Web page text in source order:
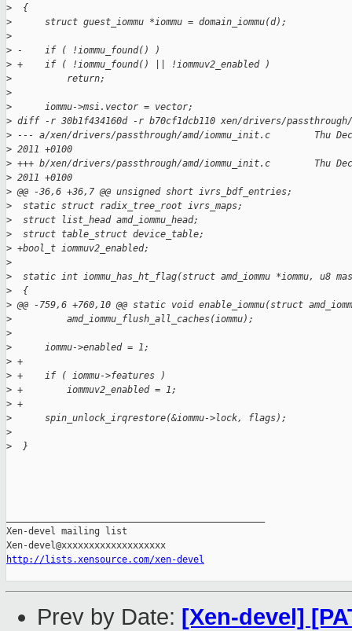
>
  {
>
      struct guest_iommu *iommu = domain_iommu(d);
>
> -    if ( !iommu_found() )
> +    if ( !iommu_found() || !iommuv2_enabled )
>
          return;
>
>
      iommu->msi.vector = vector;
> diff -r 30b1f434160d -r b70cf1dcb110 xen/drivers/passthrough/
> --- a/xen/drivers/passthrough/amd/iommu_init.c        Thu
> 2011 +0100
> +++ b/xen/drivers/passthrough/amd/iommu_init.c        Thu
> 2011 +0100
> @@ -36,6 +36,7 @@ unsigned short ivrs_bdf_entries;
>
  static struct radix_tree_root ivrs_maps;
>
  struct list_head amd_iommu_head;
>
  struct table_struct device_table;
> +bool_t iommuv2_enabled;
>
>
static int iommu_has_ht_flag(struct amd_iommu *iommu, u8
>
  {
> @@ -759,6 +760,10 @@ static void enable_iommu(struct amd_iomm
>
          amd_iommu_flush_all_caches(iommu);
>
>
      iommu->enabled = 1;
> +
> +    if ( iommu->features )
> +        iommuv2_enabled = 1;
> +
>
      spin_unlock_irqrestore(&iommu->lock, flags);
>
>
  }
Xen-devel mailing list
http://lists.xensource.com/xen-devel
Prev by Date: [Xen-devel]